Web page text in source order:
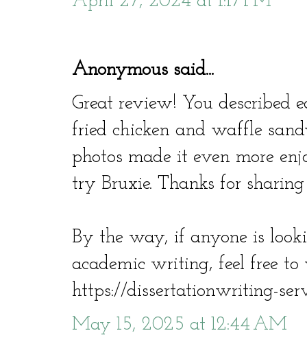
Anonymous said...
Great review! You described
fried chicken and waffle
photos made it even more
try Bruxie. Thanks for
By the way, if anyone is
academic writing, feel free to
https://dissertationwriting-
May 15, 2025 at 12:44 AM